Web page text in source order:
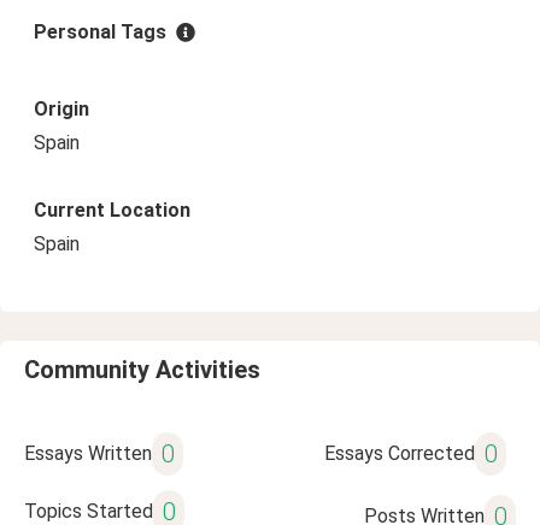
Personal Tags
Origin
Spain
Current Location
Spain
Community Activities
Essays Written 0 Essays Corrected 0
Topics Started 0 Posts Written 0